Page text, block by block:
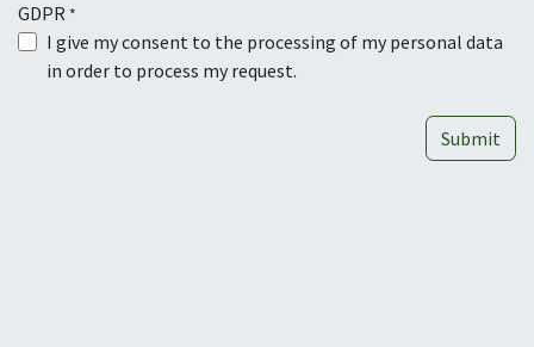
GDPR *
I give my consent to the processing of my personal data
in order to process my request.
Submit